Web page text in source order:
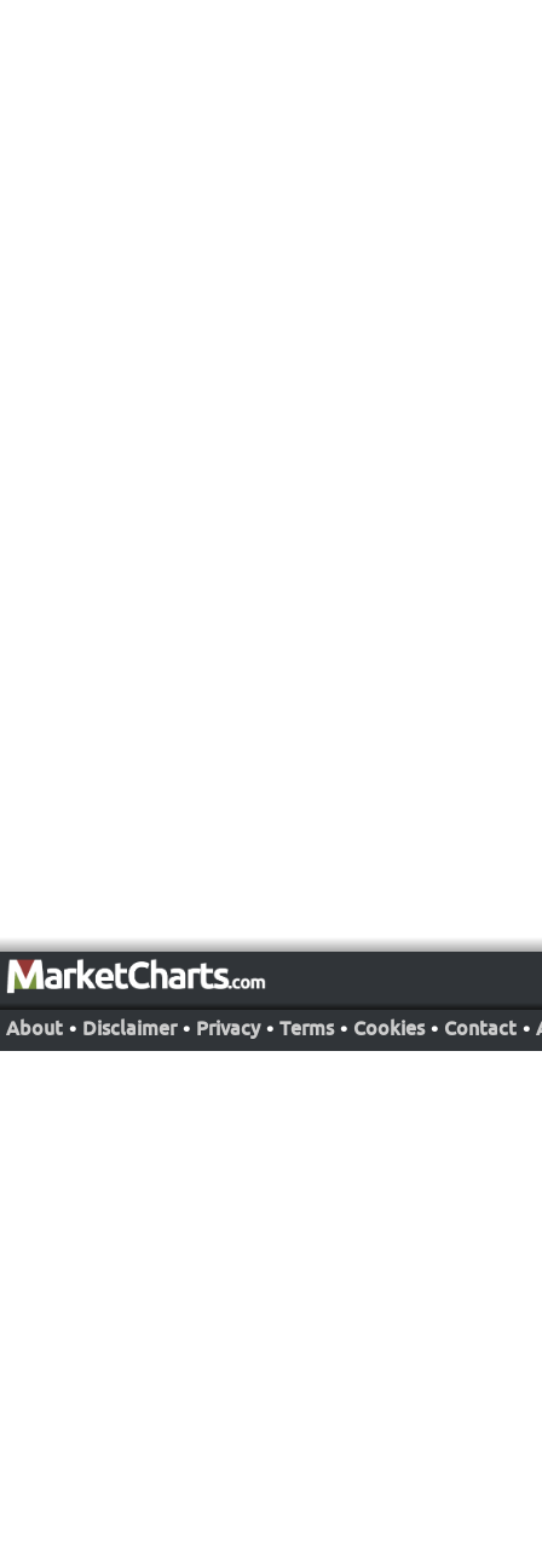
About • Disclaimer • Privacy • Terms • Cookies • Contact •